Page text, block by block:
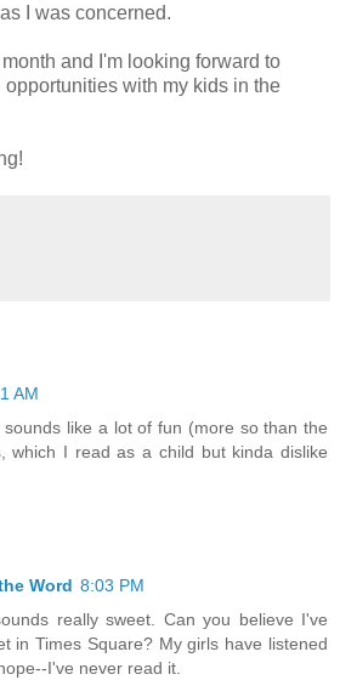
I was concerned.
and I'm looking forward to
with my kids in the
AM
sounds like a lot of fun (more so than the
which I read as a child but kinda dislike
Word 8:03 PM
really sweet. Can you believe I've
in Times Square? My girls have listened
I've never read it.